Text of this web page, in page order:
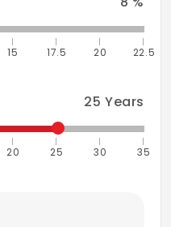
15 17.5 20 22.5
25 Years
20 25 30 35